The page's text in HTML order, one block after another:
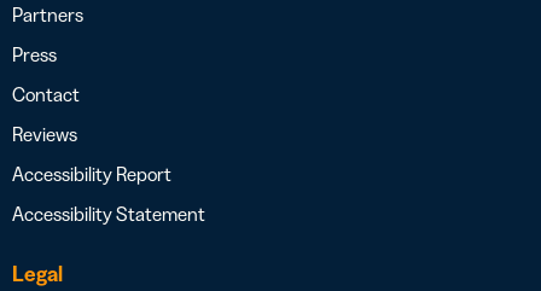
Partners
Press
Contact
Reviews
Accessibility Report
Accessibility Statement
Legal